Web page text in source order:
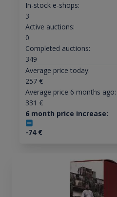
In-stock e-shops:
3
Active auctions:
0
Completed auctions:
349
Average price today:
257€
Average price 6 months ago:
331 €
6 month price increase:
-74€